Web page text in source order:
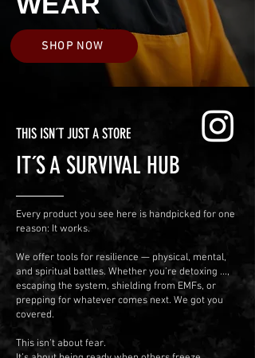
SHOP NOW
THIS ISN´T JUST A STORE
IT´S A SURVIVAL HUB
Every product you see here is handpicked for one
reason: It works.
We offer tools for resilience — physical, mental,
and spiritual battles. Whether you’re detoxing ...,
escaping the system, shielding from EMFs, or
prepping for whatever comes next. We got you
covered.
This isn’t about fear.